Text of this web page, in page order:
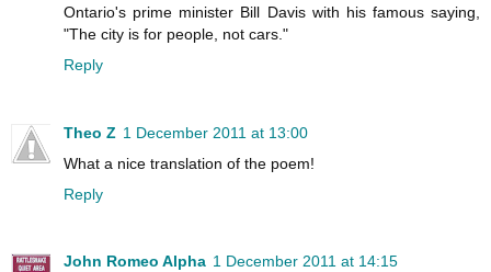
Ontario's prime minister Bill Davis with his famous saying,
"The city is for people, not cars."
Reply
Theo Z 1 December 2011 at 13:00
What a nice translation of the poem!
Reply
John Romeo Alpha 1 December 2011 at 14:15